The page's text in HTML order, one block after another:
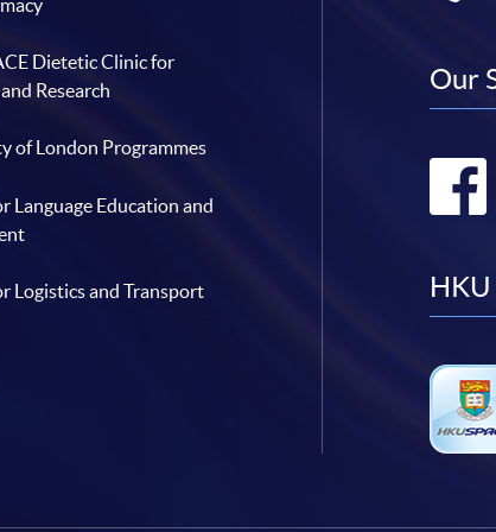
Dietetic Clinic for
Research
of London Programmes
Language Education and
Logistics and Transport
Our
HKU